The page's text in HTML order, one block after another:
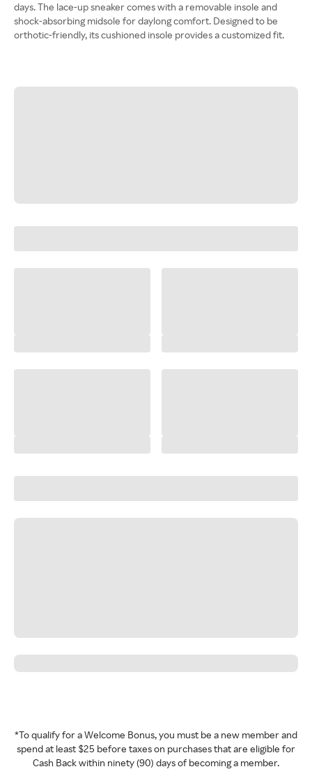
days. The lace-up sneaker comes with a removable insole and
shock-absorbing midsole for daylong comfort. Designed to be
orthotic-friendly, its cushioned insole provides a customized fit.
*To qualify for a Welcome Bonus, you must be a new member and
spend at least $25 before taxes on purchases that are eligible for
Cash Back within ninety (90) days of becoming a member.